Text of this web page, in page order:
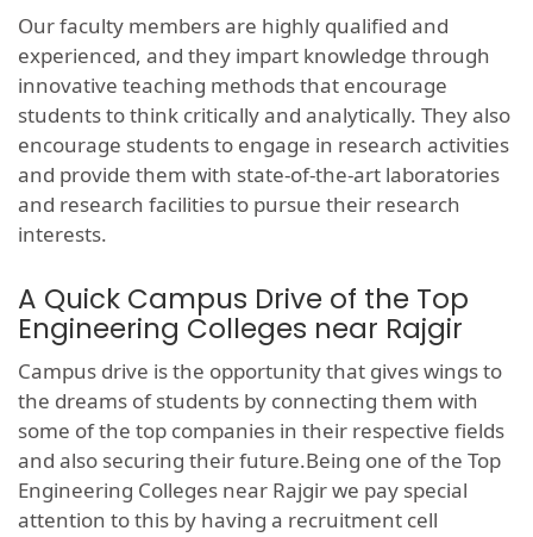
Our faculty members are highly qualified and
experienced, and they impart knowledge through
innovative teaching methods that encourage
students to think critically and analytically. They also
encourage students to engage in research activities
and provide them with state-of-the-art laboratories
and research facilities to pursue their research
interests.
A Quick Campus Drive of the Top
Engineering Colleges near Rajgir
Campus drive is the opportunity that gives wings to
the dreams of students by connecting them with
some of the top companies in their respective fields
and also securing their future.Being one of the Top
Engineering Colleges near Rajgir we pay special
attention to this by having a recruitment cell